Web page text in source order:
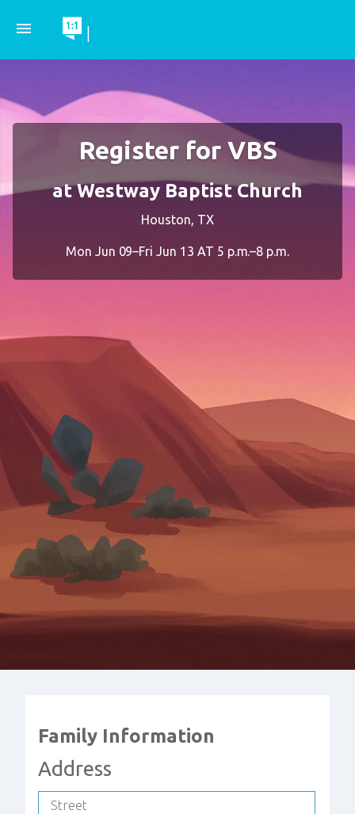
Register for VBS
at Westway Baptist Church
Houston, TX
Mon Jun 09–Fri Jun 13 AT 5 p.m.–8 p.m.
Family Information
Address
Street
menu |